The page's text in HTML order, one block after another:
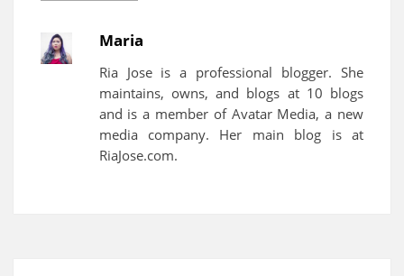
Maria
Ria Jose is a professional blogger. She
maintains, owns, and blogs at 10 blogs
and is a member of Avatar Media, a new
media company. Her main blog is at
RiaJose.com.